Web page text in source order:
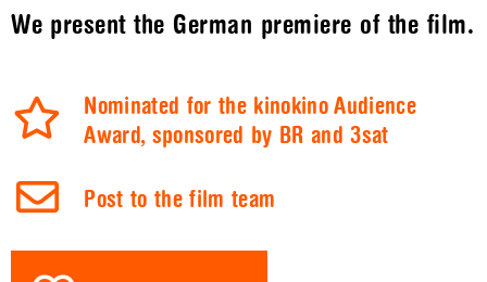
We present the German premiere of the film.
Nominated for the kinokino Audience
Award, sponsored by BR and 3sat
Post to the film team